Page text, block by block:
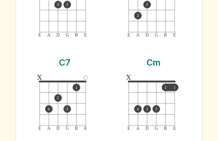
E A D G B E
3 2
E A D G B E
3
2
C7
E A D G B E
x
4
2
3
1
Cm
E A D G B E
1 1
x
4 3 2